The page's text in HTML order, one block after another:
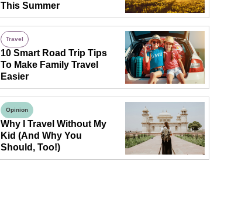
This Summer
Travel
10 Smart Road Trip Tips
To Make Family Travel
Easier
Opinion
Why I Travel Without My
Kid (and Why You
Should, Too!)